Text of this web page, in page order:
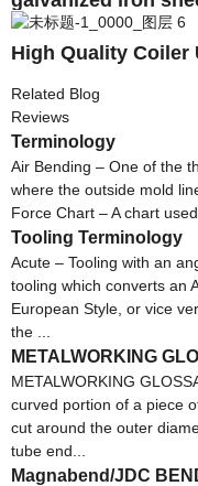
High Quality Coiler
Related Blog
Reviews
Terminology
Air Bending – One of the
where the outside mold
Force Chart – A chart
Tooling Terminology
Acute – Tooling with an
tooling which converts an
European Style, or vice
the ...
METALWORKING
METALWORKING
curved portion of a piece
cut around the outer
tube end...
Magnabend/JDC